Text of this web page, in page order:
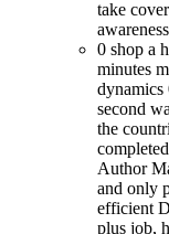
take
0 shop a
minutes
second
the
Author
and only
efficient
plus job,